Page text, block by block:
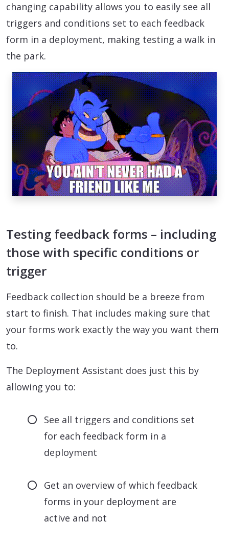
changing capability allows you to easily see all
triggers and conditions set to each feedback
form in a deployment, making testing a walk in
the park.
Testing feedback forms – including
those with specific conditions or
trigger
Feedback collection should be a breeze from
start to finish. That includes making sure that
your forms work exactly the way you want them
to.
The Deployment Assistant does just this by
allowing you to:
See all triggers and conditions set
for each feedback form in a
deployment
Get an overview of which feedback
forms in your deployment are
active and not